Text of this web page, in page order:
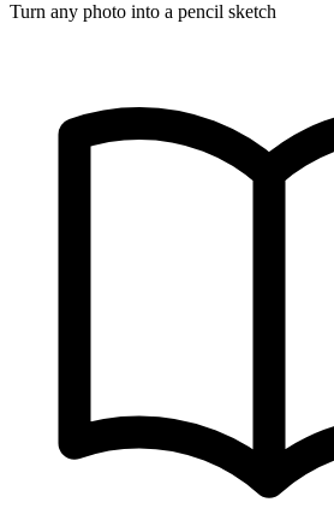
Turn any photo into a pencil sketch